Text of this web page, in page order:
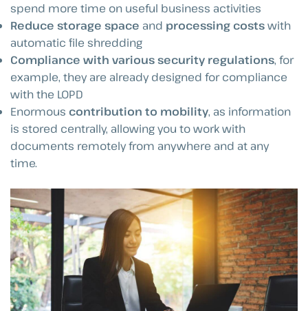
spend more time on useful business activities
Reduce storage space and processing costswith
automatic file shredding
Compliance with various security regulations, for
example, they are already designed for compliance
with the LOPD
Enormous contribution to mobility, as information
is stored centrally, allowing you to work with
documents remotely from anywhere and at any
time.